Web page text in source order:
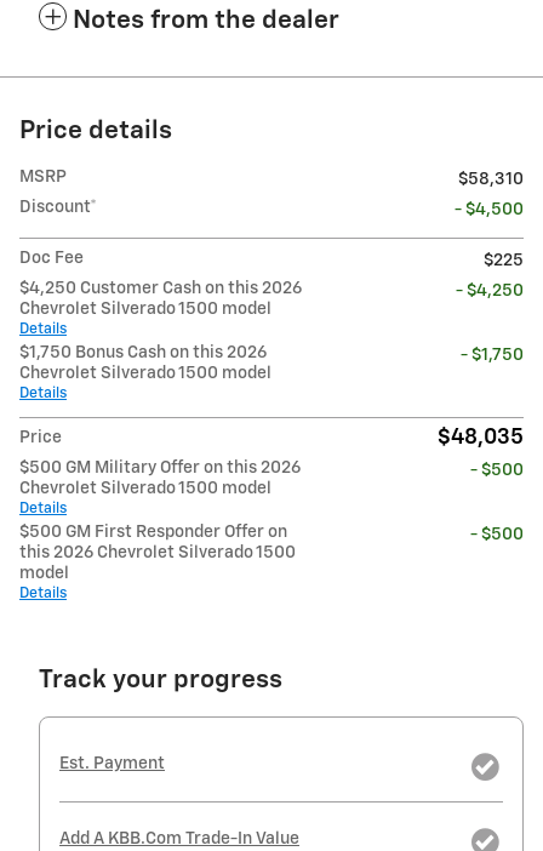
Notes from the dealer
Price details
MSRP
$58,310
Discount*
- $4,500
Doc Fee
$225
$4,250 Customer Cash on this 2026
Chevrolet Silverado 1500 model
Details
- $4,250
$1,750 Bonus Cash on this 2026
Chevrolet Silverado 1500 model
Details
- $1,750
Price $48,035
$500 GM Military Offer on this 2026
Chevrolet Silverado 1500 model
Details
- $500
$500 GM First Responder Offer on
this 2026 Chevrolet Silverado 1500
model
Details
- $500
Track your progress
Est. Payment
Add A KBB.com Trade-In Value